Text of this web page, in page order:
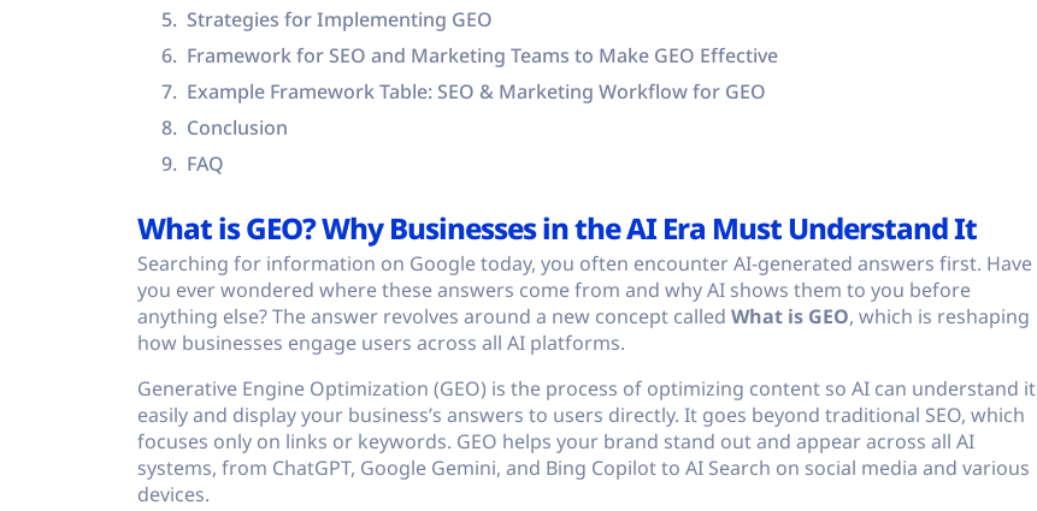
Strategies for Implementing GEO
Framework for SEO and Marketing Teams to Make GEO Effective
Example Framework Table: SEO & Marketing Workflow for GEO
Conclusion
FAQ
What is GEO? Why Businesses in the AI Era Must Understand It
Searching for information on Google today, you often encounter AI-generated answers first. Have
you ever wondered where these answers come from and why AI shows them to you before
anything else? The answer revolves around a new concept called What is GEO, which is reshaping
how businesses engage users across all AI platforms.
Generative Engine Optimization (GEO) is the process of optimizing content so AI can understand it
easily and display your business’s answers to users directly. It goes beyond traditional SEO, which
focuses only on links or keywords. GEO helps your brand stand out and appear across all AI
systems, from ChatGPT, Google Gemini, and Bing Copilot to AI Search on social media and various
devices.